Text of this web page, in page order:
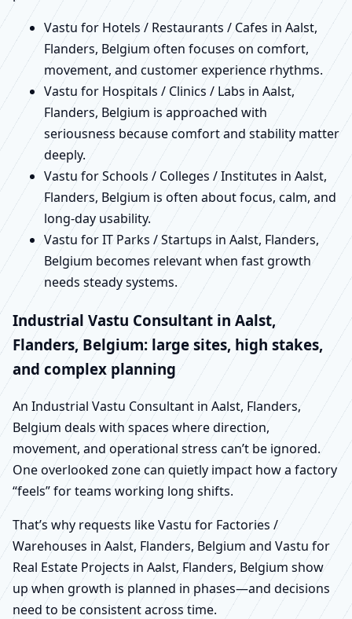
Vastu for Hotels / Restaurants / Cafes in Aalst,
Flanders, Belgium often focuses on comfort,
movement, and customer experience rhythms.
Vastu for Hospitals / Clinics / Labs in Aalst,
Flanders, Belgium is approached with
seriousness because comfort and stability matter
deeply.
Vastu for Schools / Colleges / Institutes in Aalst,
Flanders, Belgium is often about focus, calm, and
long-day usability.
Vastu for IT Parks / Startups in Aalst, Flanders,
Belgium becomes relevant when fast growth
needs steady systems.
Industrial Vastu Consultant in Aalst,
Flanders, Belgium: large sites, high stakes,
and complex planning
An Industrial Vastu Consultant in Aalst, Flanders,
Belgium deals with spaces where direction,
movement, and operational stress can’t be ignored.
One overlooked zone can quietly impact how a factory
“feels” for teams working long shifts.
That’s why requests like Vastu for Factories /
Warehouses in Aalst, Flanders, Belgium and Vastu for
Real Estate Projects in Aalst, Flanders, Belgium show
up when growth is planned in phases—and decisions
need to be consistent across time.